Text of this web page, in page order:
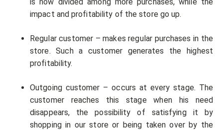
impact and profitability of the store go up.
Regular customer – makes regular purchases in the
store. Such a customer generates the highest
profitability.
Outgoing customer – occurs at every stage. The
customer reaches this stage when his need
disappears, the possibility of satisfying it by
shopping in our store or being taken over by the